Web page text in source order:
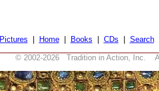
Pictures Home| Books CDs Search
© 2002-2026 Tradition in Action, Inc.